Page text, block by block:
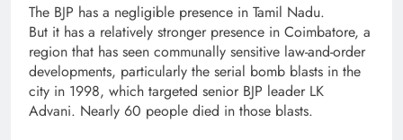
The BJP has a negligible presence in Tamil Nadu.
But it has a relatively stronger presence in Coimbatore, a
region that has seen communally sensitive law-and-order
developments, particularly the serial bomb blasts in the
city in 1998, which targeted senior BJP leader LK
Advani. Nearly 60 people died in those blasts.